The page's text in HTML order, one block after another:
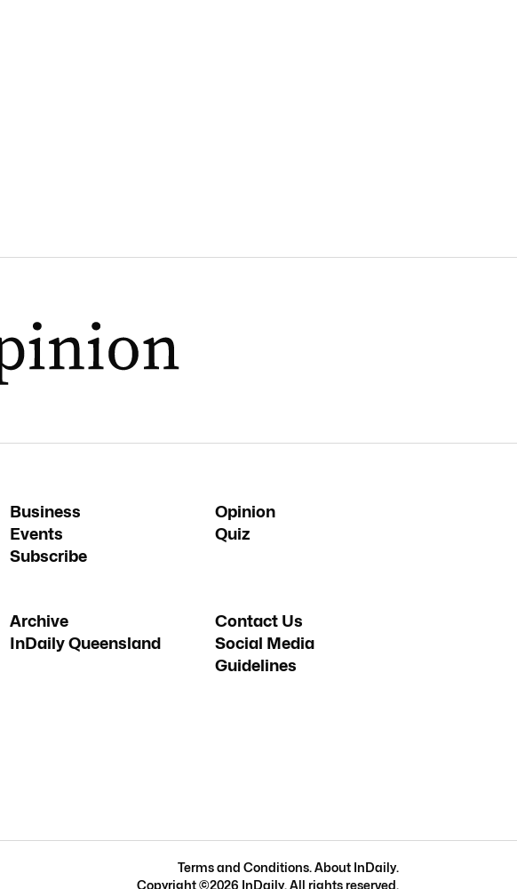
Business
Opinion
Events
Quiz
Subscribe
Archive
Contact Us
InDaily Queensland
Social Media
Guidelines
Terms and Conditions. About InDaily.
Copyright ©2026 InDaily. All rights reserved.